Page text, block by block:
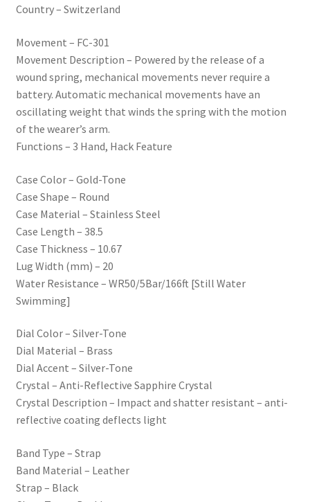
Country – Switzerland
Movement – FC-301
Movement Description – Powered by the release of a
wound spring, mechanical movements never require a
battery. Automatic mechanical movements have an
oscillating weight that winds the spring with the motion
of the wearer’s arm.
Functions – 3 Hand, Hack Feature
Case Color – Gold-Tone
Case Shape – Round
Case Material – Stainless Steel
Case Length – 38.5
Case Thickness – 10.67
Lug Width (mm) – 20
Water Resistance – WR50/5Bar/166ft [Still Water
Swimming]
Dial Color – Silver-Tone
Dial Material – Brass
Dial Accent – Silver-Tone
Crystal – Anti-Reflective Sapphire Crystal
Crystal Description – Impact and shatter resistant – anti-
reflective coating deflects light
Band Type – Strap
Band Material – Leather
Strap – Black